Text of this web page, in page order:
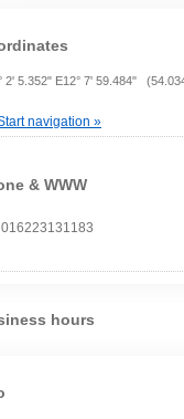
2' 5.352" E12° 7' 59.484"
navigation »
& WWW
016223131183
hours